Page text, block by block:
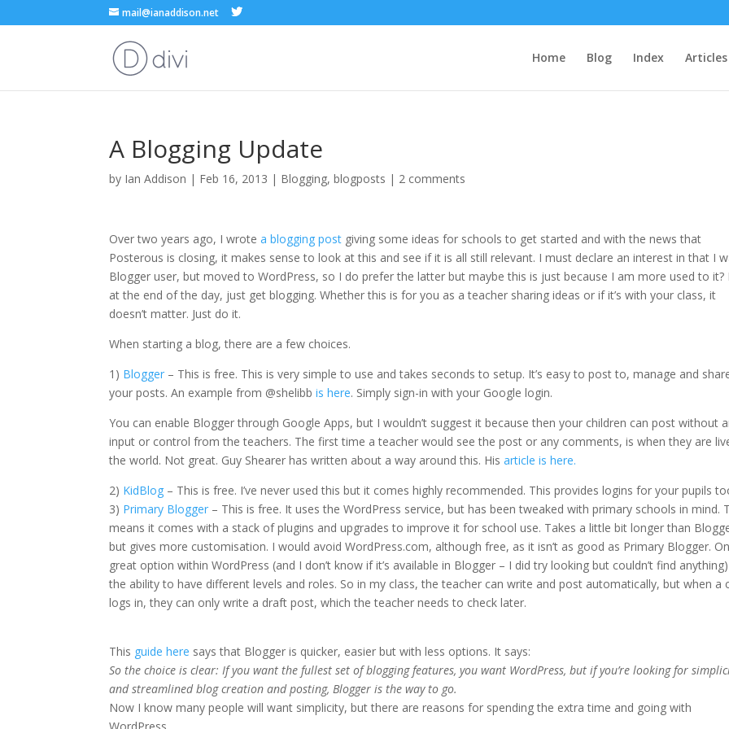
mail@ianaddison.net
Home Blog Index Articles
A Blogging Update
by Ian Addison | Feb 16, 2013 | Blogging,blogposts | 2 comments
Over two years ago, I wrotea blogging post giving some ideas for schools to get started and with the news that
Posterous is closing, it makes sense to look at this and see if it is all still relevant. I must declare an interest in that I
Blogger user, but moved to WordPress, so I do prefer the latter but maybe this is just because I am more used to it?
at the end of the day, just get blogging. Whether this is for you as a teacher sharing ideas or if it’s with your class, it
doesn’t matter. Just do it.
When starting a blog, there are a few choices.
1) Blogger – This is free. This is very simple to use and takes seconds to setup. It’s easy to post to, manage and
your posts. An example from @shelibbis here. Simply sign-in with your Google login.
You can enable Blogger through Google Apps, but I wouldn’t suggest it because then your children can post without
input or control from the teachers. The first time a teacher would see the post or any comments, is when they are
the world. Not great. Guy Shearer has written about a way around this. Hisarticle is here.
2) KidBlog – This is free. I’ve never used this but it comes highly recommended. This provides logins for your pupils
3) Primary Blogger – This is free. It uses the WordPress service, but has been tweaked with primary schools in mind.
means it comes with a stack of plugins and upgrades to improve it for school use. Takes a little bit longer than
but gives more customisation. I would avoid WordPress.com, although free, as it isn’t as good as Primary Blogger.
great option within WordPress (and I don’t know if it’s available in Blogger – I did try looking but couldn’t find
the ability to have different levels and roles. So in my class, the teacher can write and post automatically, but when a
logs in, they can only write a draft post, which the teacher needs to check later.
This guide here says that Blogger is quicker, easier but with less options. It says:
So the choice is clear: If you want the fullest set of blogging features, you want WordPress, but if you’re looking for
and streamlined blog creation and posting, Blogger is the way to go.
Now I know many people will want simplicity, but there are reasons for spending the extra time and going with